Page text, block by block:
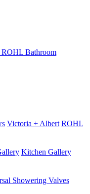
Bathroom
Victoria + Albert ROHL
Kitchen Gallery
Showering Valves